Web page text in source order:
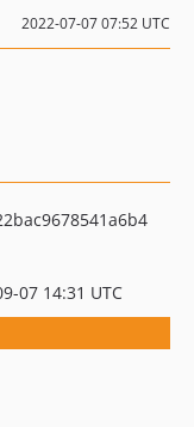
2022-07-07 07:52 UTC
07 14:31 UTC